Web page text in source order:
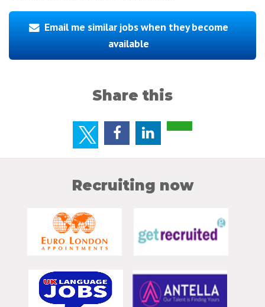
Email me similar jobs when they become
available
Share this
Recruiting now